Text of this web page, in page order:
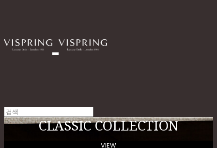
CLASSIC COLLECTION
VIEW